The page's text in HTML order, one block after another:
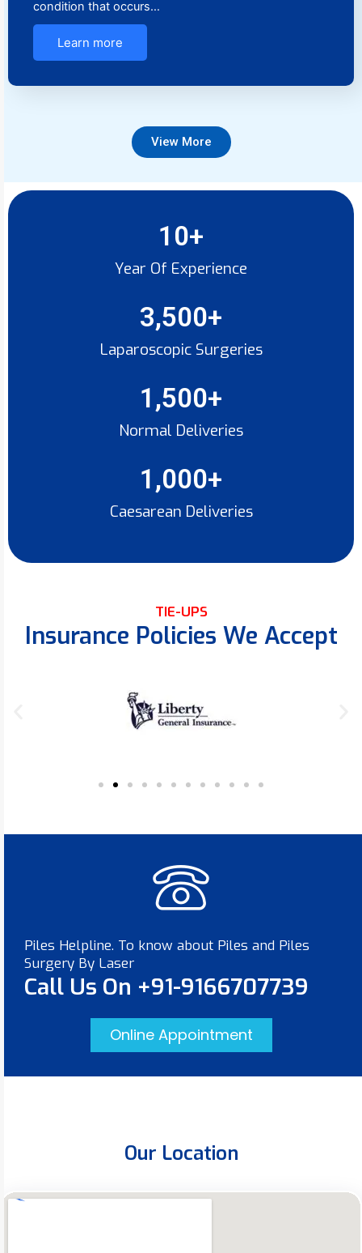
condition that occurs…
Learn more
View More
Year Of Experience
10+
Laparoscopic Surgeries
3,500+
Normal Deliveries
1,500+
Caesarean Deliveries
1,000+
TIE-UPS
Insurance Policies We Accept
Piles Helpline. To know about Piles and Piles
Surgery By Laser
Call Us On +91-9166707739
Online Appointment
Our Location